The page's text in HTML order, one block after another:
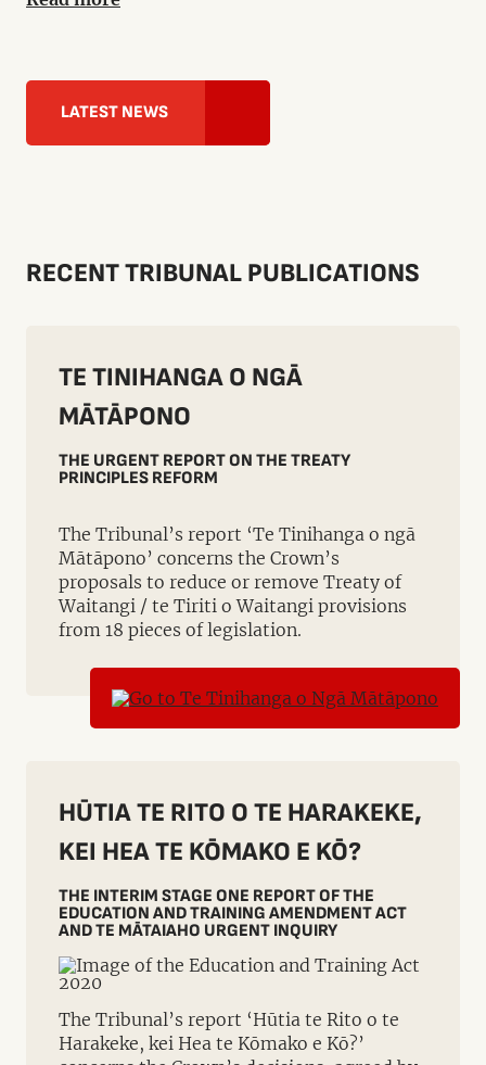
LATEST NEWS
RECENT TRIBUNAL PUBLICATIONS
TE TINIHANGA O NGĀ
MĀTĀPONO
THE URGENT REPORT ON THE TREATY
PRINCIPLES REFORM
The Tribunal’s report ‘Te Tinihanga o ngā
Mātāpono’ concerns the Crown’s
proposals to reduce or remove Treaty of
Waitangi / te Tiriti o Waitangi provisions
from 18 pieces of legislation.
HŪTIA TE RITO O TE HARAKEKE,
KEI HEA TE KŌMAKO E KŌ?
THE INTERIM STAGE ONE REPORT OF THE
EDUCATION AND TRAINING AMENDMENT ACT
AND TE MĀTAIAHO URGENT INQUIRY
The Tribunal’s report ‘Hūtia te Rito o te
Harakeke, kei Hea te Kōmako e Kō?’